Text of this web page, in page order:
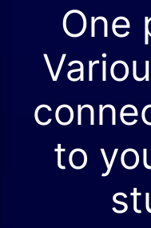
One
to